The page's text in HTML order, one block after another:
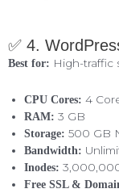
✅ 4.
Best for: High-traffic
CPU Cores: 4
RAM: 3 GB
Storage: 500 GB
Bandwidth:
Inodes:
Free SSL &